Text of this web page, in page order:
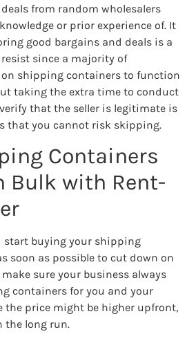
from random wholesalers
or prior experience of. It
good bargains and deals is a
since a majority of
on shipping containers to function
taking the extra time to conduct
that the seller is legitimate is
that you cannot risk skipping.
Containers
Bulk with Rent-
start buying your shipping
soon as possible to cut down on
sure your business always
containers for you and your
the price might be higher upfront,
the long run.